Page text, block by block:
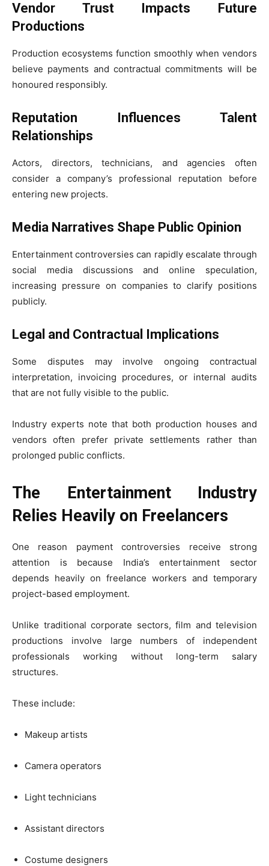
Vendor Trust Impacts Future
Productions
Production ecosystems function smoothly when vendors
believe payments and contractual commitments will be
honoured responsibly.
Reputation Influences Talent
Relationships
Actors, directors, technicians, and agencies often
consider a company’s professional reputation before
entering new projects.
Media Narratives Shape Public Opinion
Entertainment controversies can rapidly escalate through
social media discussions and online speculation,
increasing pressure on companies to clarify positions
publicly.
Legal and Contractual Implications
Some disputes may involve ongoing contractual
interpretation, invoicing procedures, or internal audits
that are not fully visible to the public.
Industry experts note that both production houses and
vendors often prefer private settlements rather than
prolonged public conflicts.
The Entertainment Industry
Relies Heavily on Freelancers
One reason payment controversies receive strong
attention is because India’s entertainment sector
depends heavily on freelance workers and temporary
project-based employment.
Unlike traditional corporate sectors, film and television
productions involve large numbers of independent
professionals working without long-term salary
structures.
These include:
Makeup artists
Camera operators
Light technicians
Assistant directors
Costume designers